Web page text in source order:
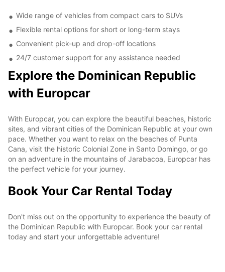
Wide range of vehicles from compact cars to SUVs
Flexible rental options for short or long-term stays
Convenient pick-up and drop-off locations
24/7 customer support for any assistance needed
Explore the Dominican Republic
with Europcar
With Europcar, you can explore the beautiful beaches, historic
sites, and vibrant cities of the Dominican Republic at your own
pace. Whether you want to relax on the beaches of Punta
Cana, visit the historic Colonial Zone in Santo Domingo, or go
on an adventure in the mountains of Jarabacoa, Europcar has
the perfect vehicle for your journey.
Book Your Car Rental Today
Don't miss out on the opportunity to experience the beauty of
the Dominican Republic with Europcar. Book your car rental
today and start your unforgettable adventure!